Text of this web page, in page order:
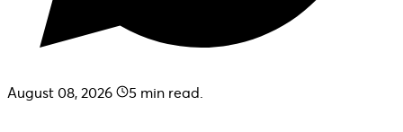
August 08, 2026 5 min read.